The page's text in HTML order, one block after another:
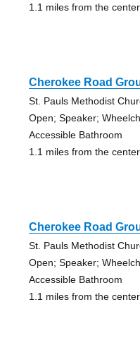
1.1 miles from the
Cherokee Road
St. Pauls Methodist
Open; Speaker;
Accessible Bathroom
1.1 miles from the
Cherokee Road
St. Pauls Methodist
Open; Speaker;
Accessible Bathroom
1.1 miles from the